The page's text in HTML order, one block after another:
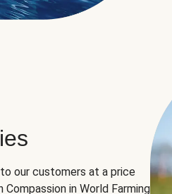
our customers at a price
in World Farming